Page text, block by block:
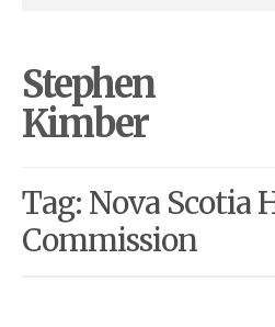
Stephen
Kimber
Tag: Nova Scotia
Commission